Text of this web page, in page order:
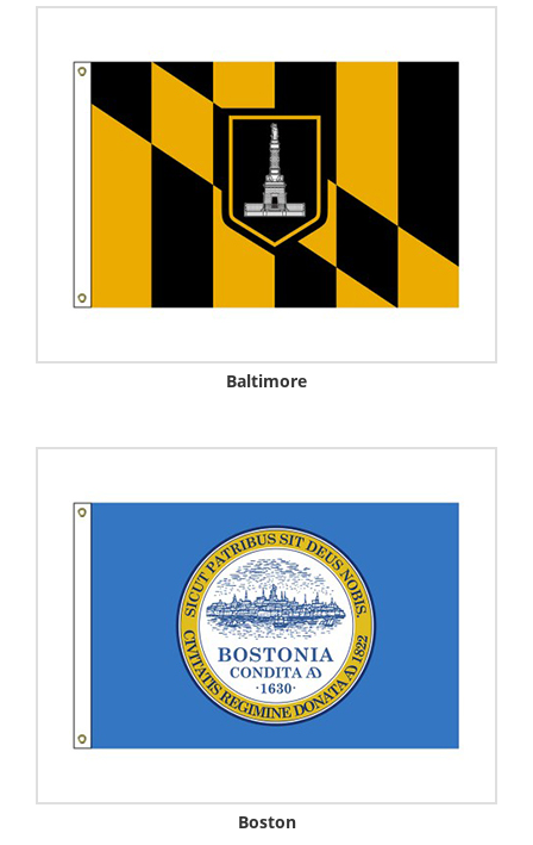
Baltimore
Boston